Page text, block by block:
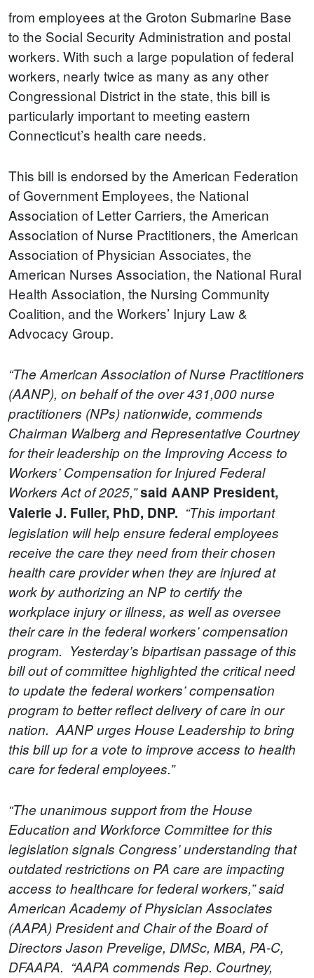
from employees at the Groton Submarine Base
to the Social Security Administration and postal
workers. With such a large population of federal
workers, nearly twice as many as any other
Congressional District in the state, this bill is
particularly important to meeting eastern
Connecticut’s health care needs.
This bill is endorsed by the American Federation
of Government Employees, the National
Association of Letter Carriers, the American
Association of Nurse Practitioners, the American
Association of Physician Associates, the
American Nurses Association, the National Rural
Health Association, the Nursing Community
Coalition, and the Workers’ Injury Law &
Advocacy Group.
“The American Association of Nurse Practitioners
(AANP), on behalf of the over 431,000 nurse
practitioners (NPs) nationwide, commends
Chairman Walberg and Representative Courtney
for their leadership on the Improving Access to
Workers’ Compensation for Injured Federal
Workers Act of 2025,”said AANP President,
Valerie J. Fuller, PhD, DNP. “This important
legislation will help ensure federal employees
receive the care they need from their chosen
health care provider when they are injured at
work by authorizing an NP to certify the
workplace injury or illness, as well as oversee
their care in the federal workers’ compensation
program. Yesterday’s bipartisan passage of this
bill out of committee highlighted the critical need
to update the federal workers’ compensation
program to better reflect delivery of care in our
nation. AANP urges House Leadership to bring
this bill up for a vote to improve access to health
care for federal employees.”
“The unanimous support from the House
Education and Workforce Committee for this
legislation signals Congress’ understanding that
outdated restrictions on PA care are impacting
access to healthcare for federal workers,” said
American Academy of Physician Associates
(AAPA) President and Chair of the Board of
Directors Jason Prevelige, DMSc, MBA, PA-C,
DFAAPA. “AAPA commends Rep. Courtney,